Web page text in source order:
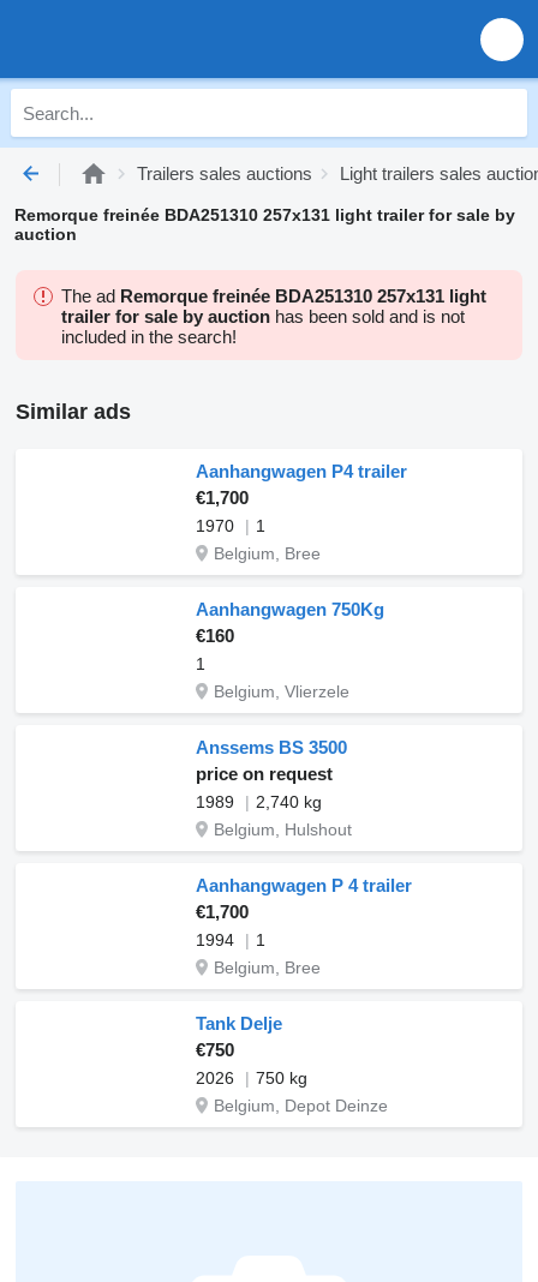
Trailers sales auctions Light trailers sales
Remorque freinée BDA251310 257x131 light trailer for sale by
auction
The ad Remorque freinée BDA251310 257x131 light
trailer for sale by auction has been sold and is not
included in the search!
Similar ads
Aanhangwagen P4 trailer
€1,700
1970
1
Belgium, Bree
Aanhangwagen 750Kg
€160
1
Belgium, Vlierzele
Anssems BS 3500
price on request
1989
2,740 kg
Belgium, Hulshout
Aanhangwagen P 4 trailer
€1,700
1994
1
Belgium, Bree
Tank Delje
€750
2026
750 kg
Belgium, Depot Deinze